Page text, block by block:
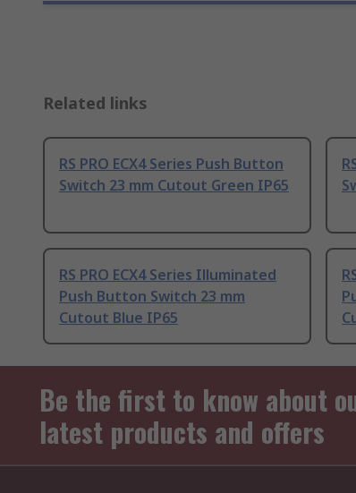
Related links
RS PRO ECX4 Series Push Button
Switch 23 mm Cutout Green IP65
RS PRO ECX4 Series Illuminated
Push Button Switch 23 mm
Cutout Blue IP65
Be the first to know about
latest products and offers